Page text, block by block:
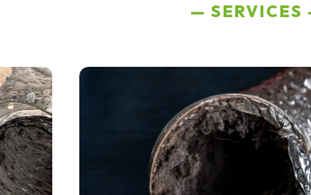
SERVICES